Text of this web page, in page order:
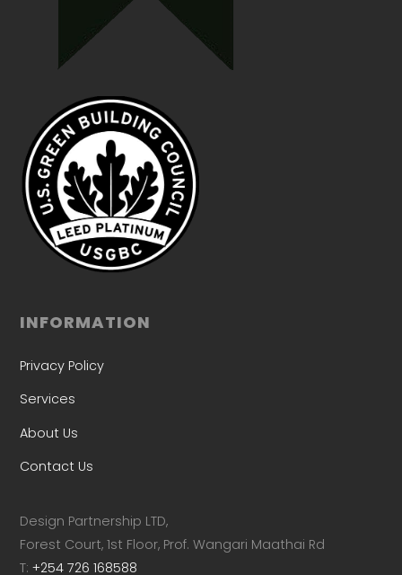
INFORMATION
Privacy Policy
Services
About Us
Contact Us
Design Partnership LTD,
Forest Court, 1st Floor, Prof. Wangari Maathai Rd
T:+254 726 168588